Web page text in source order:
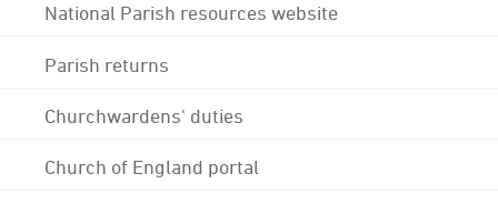
National Parish resources website
Parish returns
Churchwardens' duties
Church of England portal